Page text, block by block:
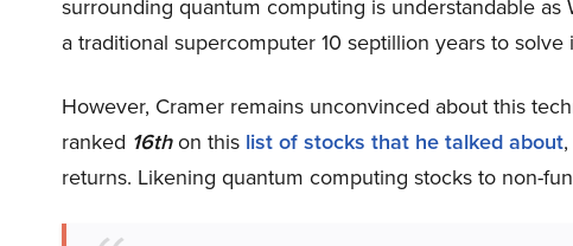
surrounding quantum computing is understandable
a traditional supercomputer 10 septillion years to
However, Cramer remains unconvinced about this
ranked 16thon this list of stocks that he talked about
returns. Likening quantum computing stocks to non-